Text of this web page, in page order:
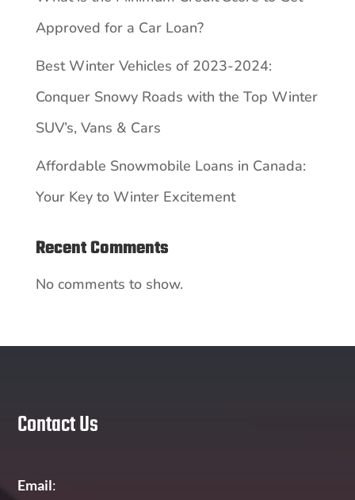
Approved for a Car Loan?
Best Winter Vehicles of 2023-2024:
Conquer Snowy Roads with the Top Winter
SUV’s, Vans & Cars
Affordable Snowmobile Loans in Canada:
Your Key to Winter Excitement
Recent Comments
No comments to show.
Contact Us
Email: